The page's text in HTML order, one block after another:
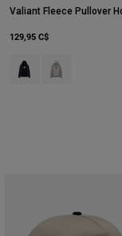
Valiant Fleece Pullover
129,95 C$
Product swatch type of
Product